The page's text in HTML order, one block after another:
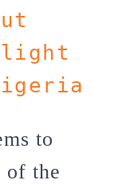
to
of the